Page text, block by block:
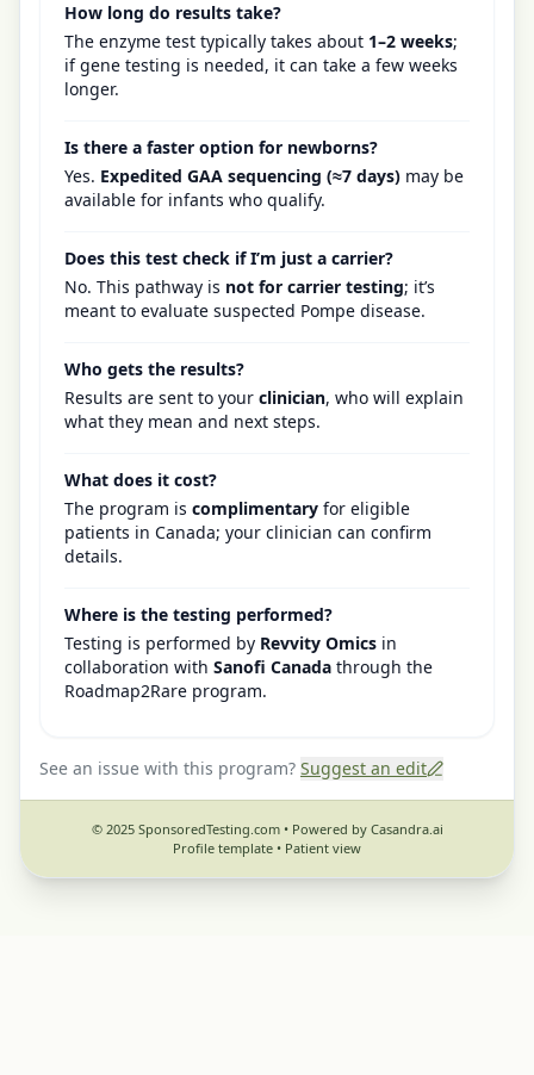
How long do results take?
The enzyme test typically takes about 1–2 weeks;
if gene testing is needed, it can take a few weeks
longer.
Is there a faster option for newborns?
Yes. Expedited GAA sequencing (≈7 days) may be
available for infants who qualify.
Does this test check if I’m just a carrier?
No. This pathway is not for carrier testing; it’s
meant to evaluate suspected Pompe disease.
Who gets the results?
Results are sent to your clinician, who will explain
what they mean and next steps.
What does it cost?
The program is complimentary for eligible
patients in Canada; your clinician can confirm
details.
Where is the testing performed?
Testing is performed by Revvity Omics in
collaboration with Sanofi Canada through the
Roadmap2Rare program.
See an issue with this program? Suggest an edit
© 2025 SponsoredTesting.com • Powered by Casandra.ai
Profile template • Patient view